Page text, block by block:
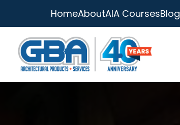
HomeAboutAIA CoursesBlog